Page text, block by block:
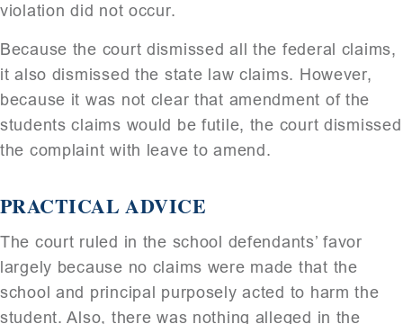
violation did not occur.
Because the court dismissed all the federal claims,
it also dismissed the state law claims. However,
because it was not clear that amendment of the
students claims would be futile, the court dismissed
the complaint with leave to amend.
PRACTICAL ADVICE
The court ruled in the school defendants’ favor
largely because no claims were made that the
school and principal purposely acted to harm the
student. Also, there was nothing alleged in the